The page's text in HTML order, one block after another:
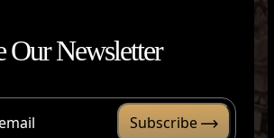
Our Newsletter
Subscribe